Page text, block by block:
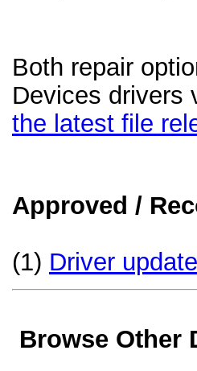
Both repair
Devices drivers
the latest file
Approved /
(1) Driver
Browse Other